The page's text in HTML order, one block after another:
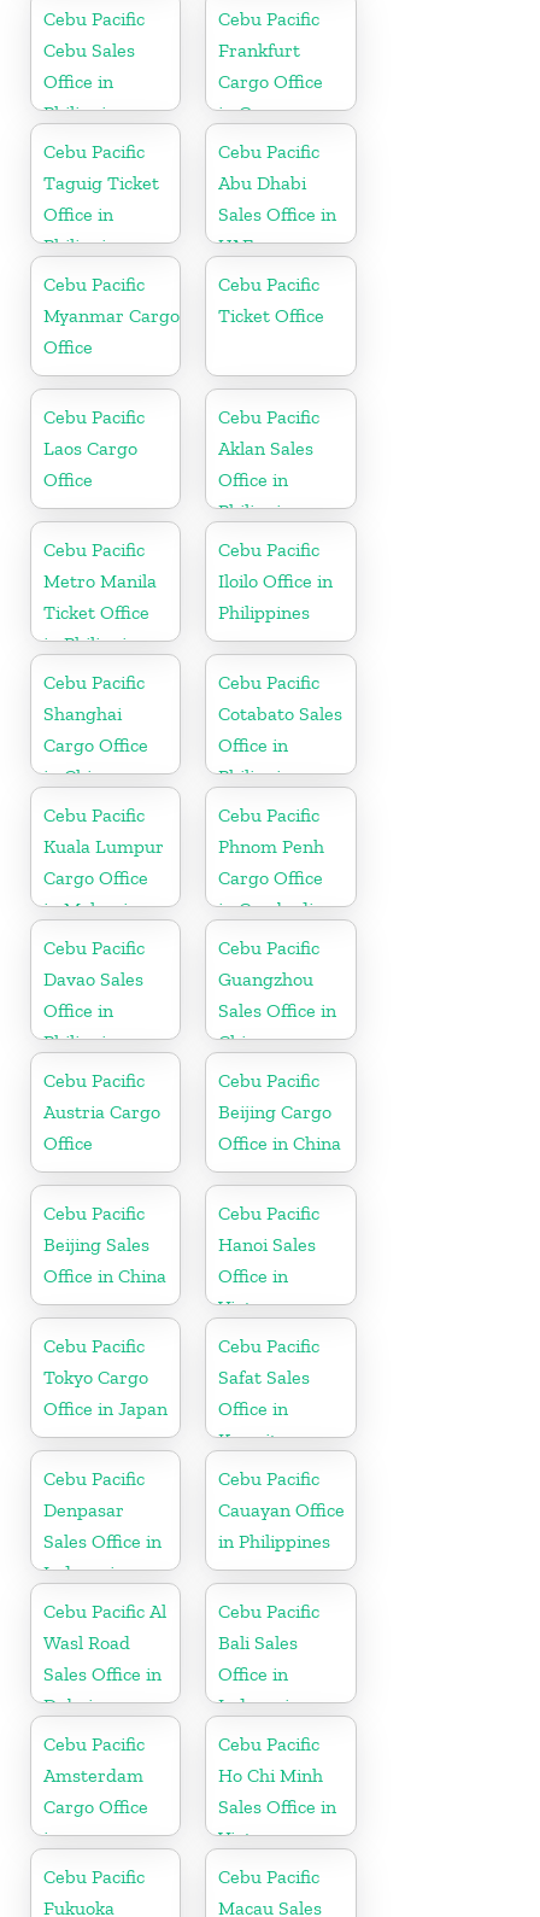
Cebu Pacific
Cebu Sales
Office in
Philippine
Cebu Pacific
Frankfurt
Cargo Office
in Germany
Cebu Pacific
Taguig Ticket
Office in
Philippine
Cebu Pacific
Abu Dhabi
Sales Office in
UAE
Cebu Pacific
Myanmar Cargo
Office
Cebu Pacific
Ticket Office
Cebu Pacific
Laos Cargo
Office
Cebu Pacific
Aklan Sales
Office in
Philippine
Cebu Pacific
Metro Manila
Ticket Office
in Philippine
Cebu Pacific
Iloilo Office in
Philippines
Cebu Pacific
Shanghai
Cargo Office
in China
Cebu Pacific
Cotabato Sales
Office in
Philippine
Cebu Pacific
Kuala Lumpur
Cargo Office
in Malaysia
Cebu Pacific
Phnom Penh
Cargo Office
in Cambodia
Cebu Pacific
Davao Sales
Office in
Philippine
Cebu Pacific
Guangzhou
Sales Office in
China
Cebu Pacific
Austria Cargo
Office
Cebu Pacific
Beijing Cargo
Office in China
Cebu Pacific
Beijing Sales
Office in China
Cebu Pacific
Hanoi Sales
Office in
Vietnam
Cebu Pacific
Tokyo Cargo
Office in Japan
Cebu Pacific
Safat Sales
Office in
Kuwait
Cebu Pacific
Denpasar
Sales Office in
Indonesia
Cebu Pacific
Cauayan Office
in Philippines
Cebu Pacific Al
Wasl Road
Sales Office in
Dubai
Cebu Pacific
Bali Sales
Office in
Indonesia
Cebu Pacific
Amsterdam
Cargo Office
in
Netherlands
Cebu Pacific
Ho Chi Minh
Sales Office in
Vietnam
Cebu Pacific
Fukuoka
Cebu Pacific
Macau Sales